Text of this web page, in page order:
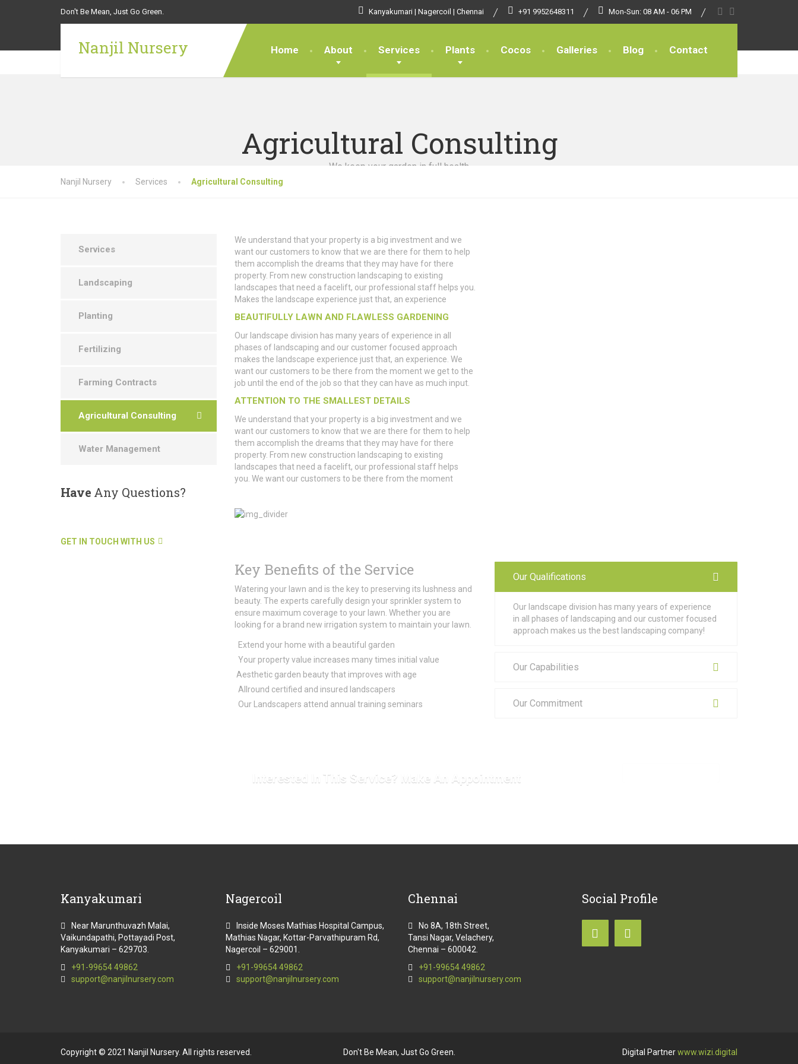
Don't Be Mean, Just Go Green. Kanyakumari | Nagercoil | Chennai +91 9952648311 Mon-Sun: 08 AM - 06 PM
Nanjil Nursery Home About Services Plants Cocos Galleries Blog Contact
Agricultural Consulting
We keep your garden in full health
Nanjil Nursery Services Agricultural Consulting
We understand that your property is a big investment and we
want our customers to know that we are there for them to help
them accomplish the dreams that they may have for there
property. From new construction landscaping to existing
landscapes that need a facelift, our professional staff helps you.
Makes the landscape experience just that, an experience
BEAUTIFULLY LAWN AND FLAWLESS GARDENING
Our landscape division has many years of experience in all
phases of landscaping and our customer focused approach
makes the landscape experience just that, an experience. We
want our customers to be there from the moment we get to the
job until the end of the job so that they can have as much input.
ATTENTION TO THE SMALLEST DETAILS
We understand that your property is a big investment and we
want our customers to know that we are there for them to help
them accomplish the dreams that they may have for there
property. From new construction landscaping to existing
landscapes that need a facelift, our professional staff helps
you. We want our customers to be there from the moment
Key Benefits of the Service
Watering your lawn and is the key to preserving its lushness and
beauty. The experts carefully design your sprinkler system to
ensure maximum coverage to your lawn. Whether you are
looking for a brand new irrigation system to maintain your lawn.
Extend your home with a beautiful garden
Your property value increases many times initial value
Aesthetic garden beauty that improves with age
Allround certified and insured landscapers
Our Landscapers attend annual training seminars
Our Qualifications
Our landscape division has many years of experience
in all phases of landscaping and our customer focused
approach makes us the best landscaping company!
Our Capabilities
Our Commitment
Interested In This Service? Make An Appointment
Services
Landscaping
Planting
Fertilizing
Farming Contracts
Agricultural Consulting
Water Management
HaveAny Questions?
GET IN TOUCH WITH US
Kanyakumari
Near Marunthuvazh Malai,
Vaikundapathi, Pottayadi Post,
Kanyakumari – 629703.
+91-99654 49862
support@nanjilnursery.com
Nagercoil
Inside Moses Mathias Hospital Campus,
Mathias Nagar, Kottar-Parvathipuram Rd,
Nagercoil – 629001.
+91-99654 49862
support@nanjilnursery.com
Chennai
No 8A, 18th Street,
Tansi Nagar, Velachery,
Chennai – 600042.
+91-99654 49862
support@nanjilnursery.com
Social Profile
Copyright © 2021 Nanjil Nursery. All rights reserved. Don't Be Mean, Just Go Green. Digital Partnerwww.wizi.digital